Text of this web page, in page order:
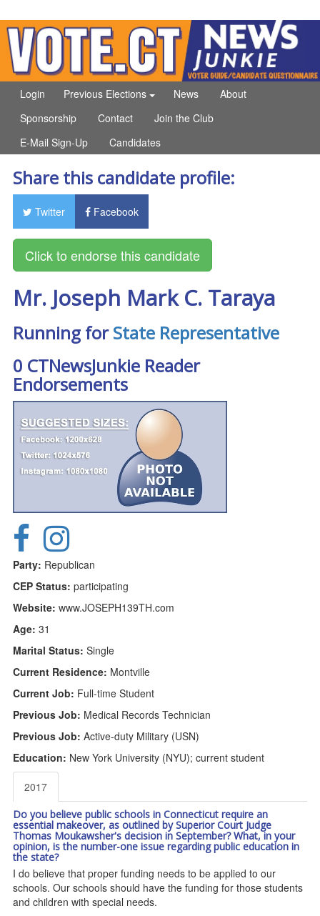
Login News
Previous Elections
About
Sponsorship
Contact
Join the Club
E-Mail Sign-Up
Candidates
Share this candidate profile:
Twitter Facebook
Mr. Joseph Mark C. Taraya
Running forState Representative
0 CTNewsJunkie Reader
Endorsements
Party: Republican
CEP Status: participating
Website: www.JOSEPH139TH.com
Age: 31
Marital Status: Single
Current Residence: Montville
Current Job: Full-time Student
Previous Job: Medical Records Technician
Previous Job: Active-duty Military (USN)
Education: New York University (NYU); current student
2017
Do you believe public schools in Connecticut require an
essential makeover, as outlined by Superior Court Judge
Thomas Moukawsher's decision in September? What, in your
opinion, is the number-one issue regarding public education in
the state?
I do believe that proper funding needs to be applied to our
schools. Our schools should have the funding for those students
and children with special needs.